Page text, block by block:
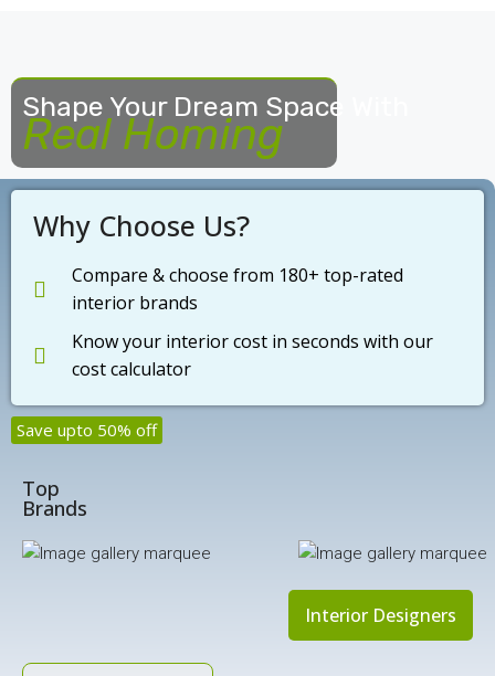
Shape Your Dream Space With
Real Homing
Why Choose Us?
Compare & choose from 180+ top-rated
interior brands
Know your interior cost in seconds with our
cost calculator
Save upto 50% off
Top
Brands
Interior Designers